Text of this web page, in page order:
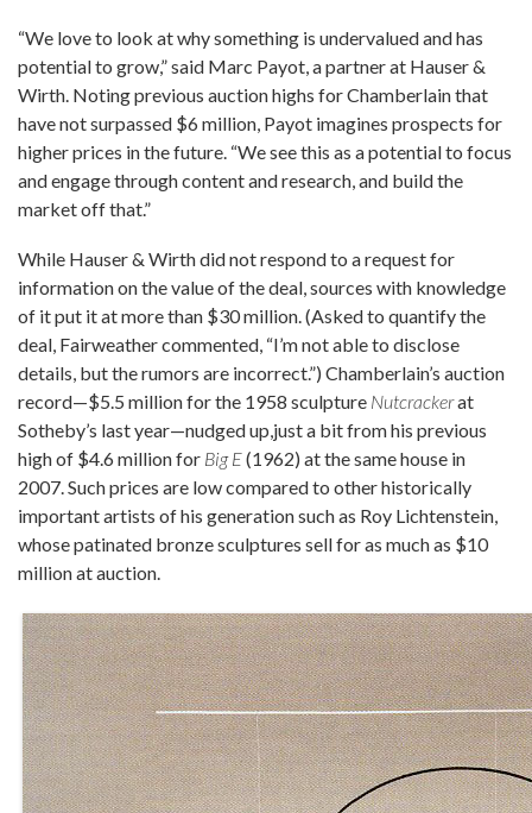
“We love to look at why something is undervalued and has
potential to grow,” said Marc Payot, a partner at Hauser &
Wirth. Noting previous auction highs for Chamberlain that
have not surpassed $6 million, Payot imagines prospects for
higher prices in the future. “We see this as a potential to focus
and engage through content and research, and build the
market off that.”
While Hauser & Wirth did not respond to a request for
information on the value of the deal, sources with knowledge
of it put it at more than $30 million. (Asked to quantify the
deal, Fairweather commented, “I’m not able to disclose
details, but the rumors are incorrect.”) Chamberlain’s auction
record—$5.5 million for the 1958 sculpture Nutcrackerat
Sotheby’s last year—nudged up,just a bit from his previous
high of $4.6 million for Big E(1962) at the same house in
2007. Such prices are low compared to other historically
important artists of his generation such as Roy Lichtenstein,
whose patinated bronze sculptures sell for as much as $10
million at auction.